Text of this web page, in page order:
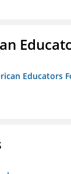
Educators